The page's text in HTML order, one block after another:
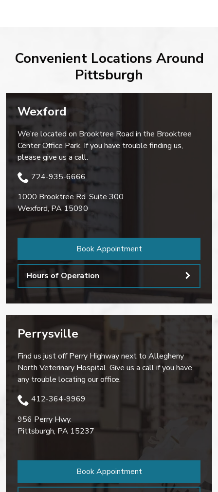
Convenient Locations Around
Pittsburgh
Wexford
We’re located on Brooktree Road in the Brooktree
Center Office Park. If you have trouble finding us,
please give us a call.
724-935-6666
1000 Brooktree Rd. Suite 300
Wexford,PA 15090
Book Appointment
Hours of Operation
Perrysville
Find us just off Perry Highway next to Allegheny
North Veterinary Hospital. Give us a call if you have
any trouble locating our office.
412-364-9969
956 Perry Hwy.
Pittsburgh, PA 15237
Book Appointment